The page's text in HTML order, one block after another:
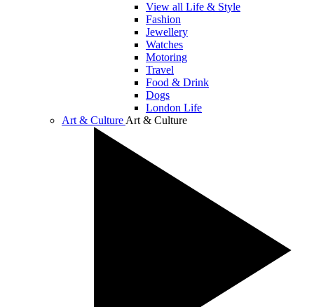
View all Life & Style
Fashion
Jewellery
Watches
Motoring
Travel
Food & Drink
Dogs
London Life
Art & Culture Art & Culture